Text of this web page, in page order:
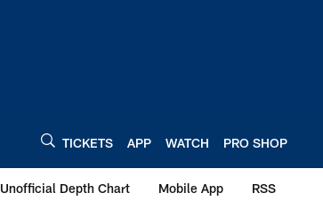
TICKETS APP WATCH PRO SHOP
Unofficial Depth Chart Mobile App RSS